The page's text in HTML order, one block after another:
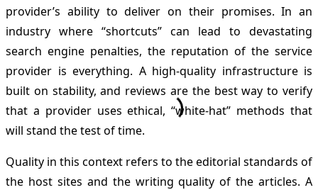
provider’s ability to deliver on their promises. In an
industry where “shortcuts” can lead to devastating
search engine penalties, the reputation of the service
provider is everything. A high-quality infrastructure is
built on stability, and reviews are the best way to verify
that a provider uses ethical, “white-hat” methods that
will stand the test of time.
Quality in this context refers to the editorial standards of
the host sites and the writing quality of the articles. A